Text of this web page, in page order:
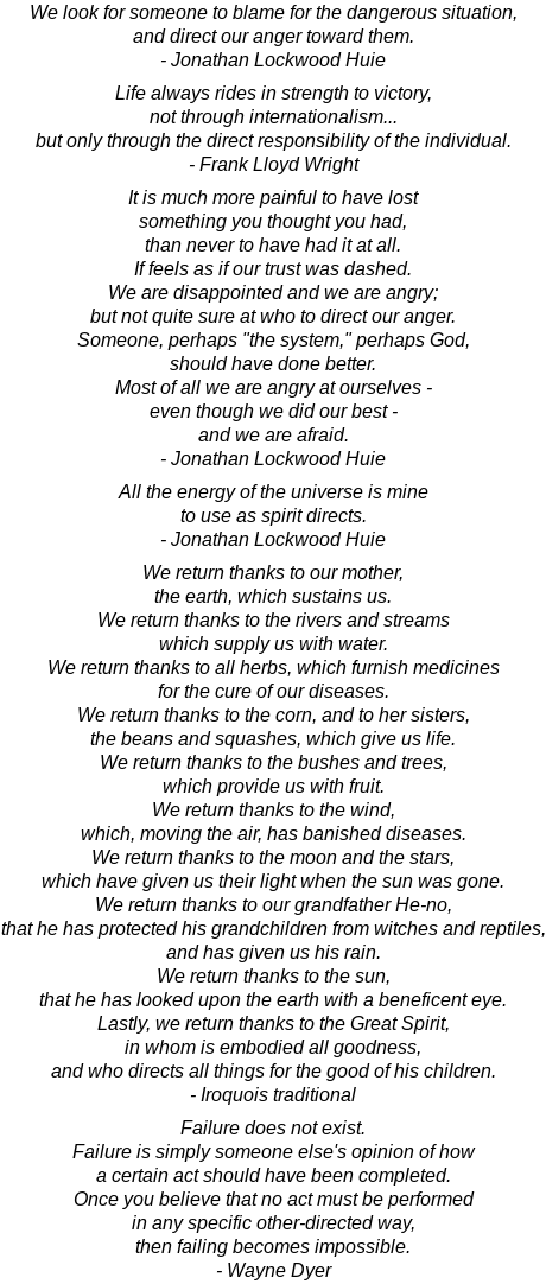
We look for someone to blame for the dangerous situation,
and direct our anger toward them.
- Jonathan Lockwood Huie
Life always rides in strength to victory,
not through internationalism...
but only through the direct responsibility of the individual.
- Frank Lloyd Wright
It is much more painful to have lost
something you thought you had,
than never to have had it at all.
If feels as if our trust was dashed.
We are disappointed and we are angry;
but not quite sure at who to direct our anger.
Someone, perhaps "the system," perhaps God,
should have done better.
Most of all we are angry at ourselves -
even though we did our best -
and we are afraid.
- Jonathan Lockwood Huie
All the energy of the universe is mine
to use as spirit directs.
- Jonathan Lockwood Huie
We return thanks to our mother,
the earth, which sustains us.
We return thanks to the rivers and streams
which supply us with water.
We return thanks to all herbs, which furnish medicines
for the cure of our diseases.
We return thanks to the corn, and to her sisters,
the beans and squashes, which give us life.
We return thanks to the bushes and trees,
which provide us with fruit.
We return thanks to the wind,
which, moving the air, has banished diseases.
We return thanks to the moon and the stars,
which have given us their light when the sun was gone.
We return thanks to our grandfather He-no,
that he has protected his grandchildren from witches and reptiles,
and has given us his rain.
We return thanks to the sun,
that he has looked upon the earth with a beneficent eye.
Lastly, we return thanks to the Great Spirit,
in whom is embodied all goodness,
and who directs all things for the good of his children.
- Iroquois traditional
Failure does not exist.
Failure is simply someone else's opinion of how
a certain act should have been completed.
Once you believe that no act must be performed
in any specific other-directed way,
then failing becomes impossible.
- Wayne Dyer